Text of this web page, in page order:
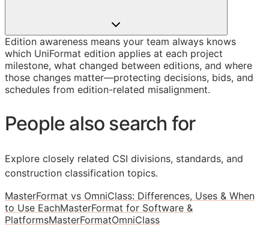
Edition awareness means your team always knows
which UniFormat edition applies at each project
milestone, what changed between editions, and where
those changes matter—protecting decisions, bids, and
schedules from edition-related misalignment.
People also search for
Explore closely related CSI divisions, standards, and
construction classification topics.
MasterFormat vs OmniClass: Differences, Uses & When
to Use EachMasterFormat for Software &
PlatformsMasterFormatOmniClass